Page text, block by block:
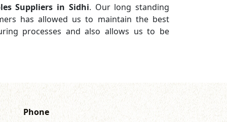
Suppliers in Sidhi. Our long standing
has allowed us to maintain the best
processes and also allows us to be
Phone